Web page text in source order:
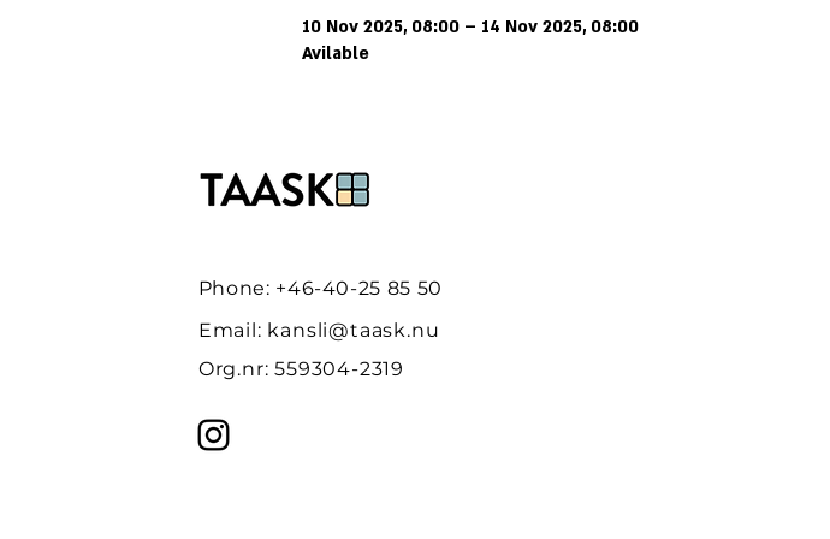
10 Nov 2025, 08:00 – 14 Nov 2025, 08:00
Avilable
Phone: +46-40-25 85 50
Email: kansli@taask.nu
Org.nr: 559304-2319